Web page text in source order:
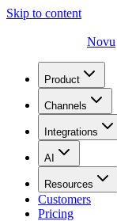
Skip to content
Novu
Product
Channels
Integrations
AI
Resources
Customers
Pricing